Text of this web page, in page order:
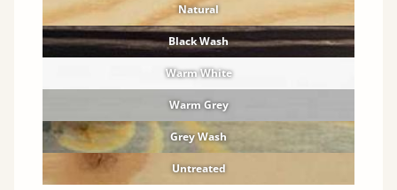
Natural
Black Wash
Warm White
Warm Grey
Grey Wash
Untreated